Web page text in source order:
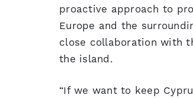
proactive approach to
Europe and the
close collaboration with
the island.
“If we want to keep